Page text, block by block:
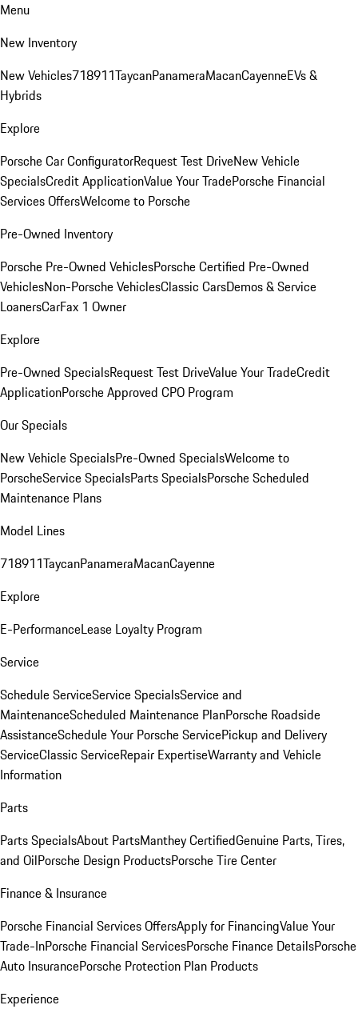
Menu
New Inventory
New Vehicles718911TaycanPanameraMacanCayenneEVs &
Hybrids
Explore
Porsche Car ConfiguratorRequest Test DriveNew Vehicle
SpecialsCredit ApplicationValue Your TradePorsche Financial
Services OffersWelcome to Porsche
Pre-Owned Inventory
Porsche Pre-Owned VehiclesPorsche Certified Pre-Owned
VehiclesNon-Porsche VehiclesClassic CarsDemos & Service
LoanersCarFax 1 Owner
Explore
Pre-Owned SpecialsRequest Test DriveValue Your TradeCredit
ApplicationPorsche Approved CPO Program
Our Specials
New Vehicle SpecialsPre-Owned SpecialsWelcome to
PorscheService SpecialsParts SpecialsPorsche Scheduled
Maintenance Plans
Model Lines
718911TaycanPanameraMacanCayenne
Explore
E-PerformanceLease Loyalty Program
Service
Schedule ServiceService SpecialsService and
MaintenanceScheduled Maintenance PlanPorsche Roadside
AssistanceSchedule Your Porsche ServicePickup and Delivery
ServiceClassic ServiceRepair ExpertiseWarranty and Vehicle
Information
Parts
Parts SpecialsAbout PartsManthey CertifiedGenuine Parts, Tires,
and OilPorsche Design ProductsPorsche Tire Center
Finance & Insurance
Porsche Financial Services OffersApply for FinancingValue Your
Trade-InPorsche Financial ServicesPorsche Finance DetailsPorsche
Auto InsurancePorsche Protection Plan Products
Experience